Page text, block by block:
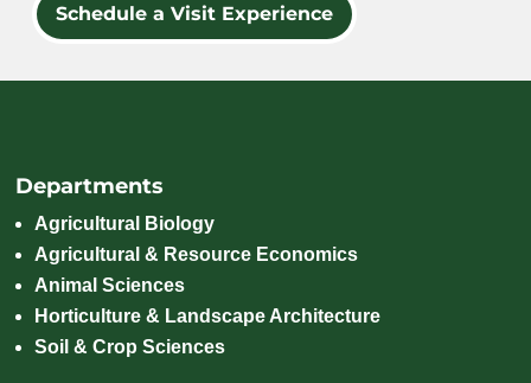
Schedule a Visit Experience
Departments
Agricultural Biology
Agricultural & Resource Economics
Animal Sciences
Horticulture & Landscape Architecture
Soil & Crop Sciences